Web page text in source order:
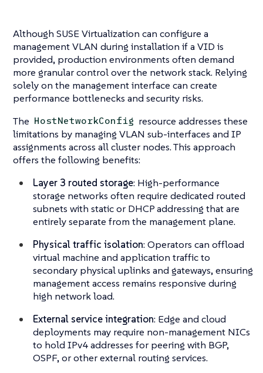
Although SUSE Virtualization can configure a
management VLAN during installation if a VID is
provided, production environments often demand
more granular control over the network stack. Relying
solely on the management interface can create
performance bottlenecks and security risks.
The HostNetworkConfig resource addresses these
limitations by managing VLAN sub-interfaces and IP
assignments across all cluster nodes. This approach
offers the following benefits:
Layer 3 routed storage: High-performance
storage networks often require dedicated routed
subnets with static or DHCP addressing that are
entirely separate from the management plane.
Physical traffic isolation: Operators can offload
virtual machine and application traffic to
secondary physical uplinks and gateways, ensuring
management access remains responsive during
high network load.
External service integration: Edge and cloud
deployments may require non-management NICs
to hold IPv4 addresses for peering with BGP,
OSPF, or other external routing services.